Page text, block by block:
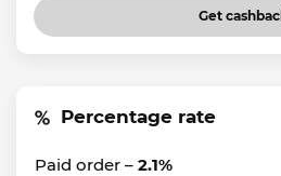
Get
Percentage rate
Paid order – 2.1%